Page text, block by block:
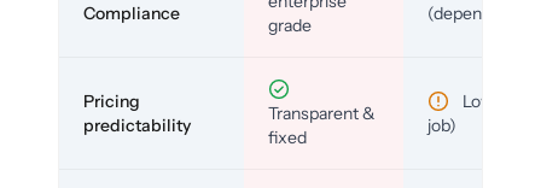
Compliance
grade
(depends)
Pricing
predictability
Transparent &
fixed
Low (per-
job)